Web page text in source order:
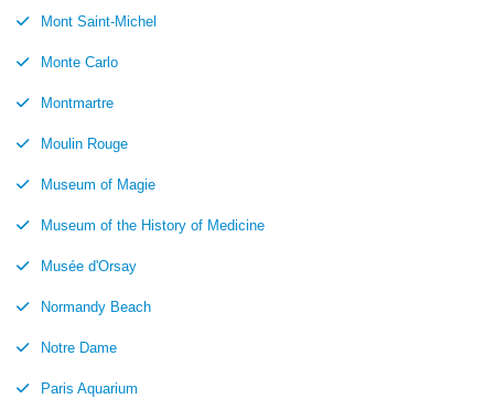
Mont Saint-Michel
Monte Carlo
Montmartre
Moulin Rouge
Museum of Magie
Museum of the History of Medicine
Musée d'Orsay
Normandy Beach
Notre Dame
Paris Aquarium